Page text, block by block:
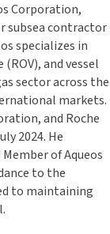
Corporation,
subsea contractor
specializes in
and vessel
sector across the
markets.
and Roche
2024. He
of Aqueos
to the
to maintaining